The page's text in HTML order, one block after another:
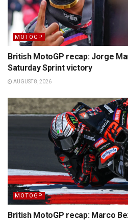
MOTOGP
British MotoGP recap: Jorge
Saturday Sprint victory
AUGUST 8, 2026
MOTOGP
British MotoGP recap: Marco